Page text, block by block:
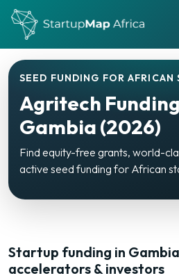
SEED FUNDING FOR
Agritech
Gambia (2026)
Find equity-free grants, world-
active seed funding for African
Startup funding in
accelerators & investors